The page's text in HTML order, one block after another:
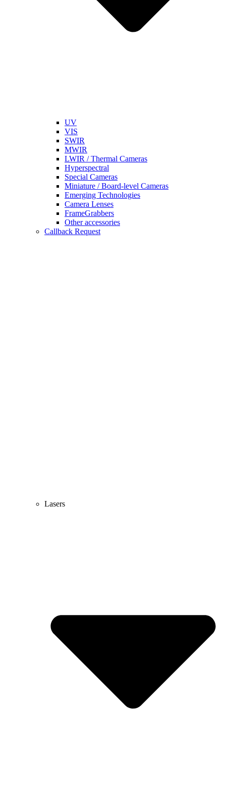
UV
VIS
SWIR
MWIR
LWIR / Thermal Cameras
Hyperspectral
Special Cameras
Miniature / Board-level Cameras
Emerging Technologies
Camera Lenses
FrameGrabbers
Other accessories
Callback Request
Lasers